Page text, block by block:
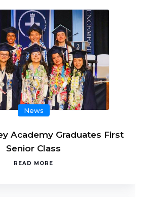
News
Academy Graduates First
Senior Class
READ MORE